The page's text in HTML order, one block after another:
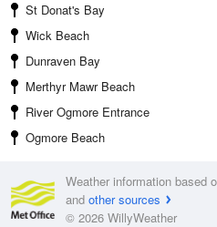
St Donat's Bay
Wick Beach
Dunraven Bay
Merthyr Mawr Beach
River Ogmore Entrance
Ogmore Beach
Weather information based
and other sources
© 2026 WillyWeather